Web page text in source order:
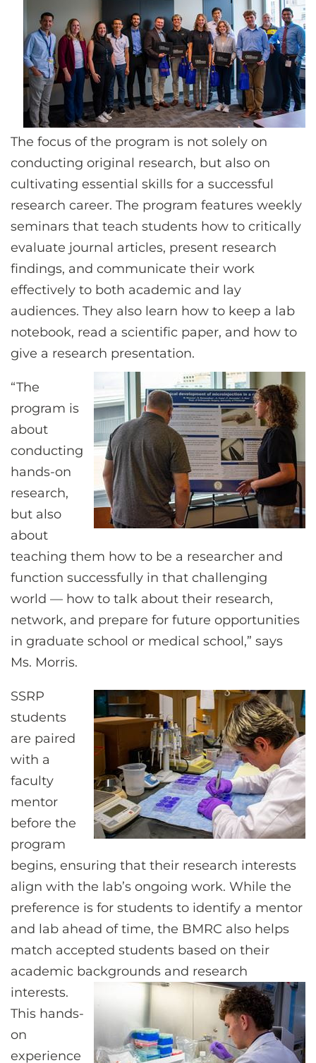
The focus of the program is not solely on
conducting original research, but also on
cultivating essential skills for a successful
research career. The program features weekly
seminars that teach students how to critically
evaluate journal articles, present research
findings, and communicate their work
effectively to both academic and lay
audiences. They also learn how to keep a lab
notebook, read a scientific paper, and how to
give a research presentation.
“The
program is
about
conducting
hands-on
research,
but also
about
teaching them how to be a researcher and
function successfully in that challenging
world — how to talk about their research,
network, and prepare for future opportunities
in graduate school or medical school,” says
Ms. Morris.
SSRP
students
are paired
with a
faculty
mentor
before the
program
begins, ensuring that their research interests
align with the lab’s ongoing work. While the
preference is for students to identify a mentor
and lab ahead of time, the BMRC also helps
match accepted students based on their
academic backgrounds and research
interests.
This hands-
on
experience